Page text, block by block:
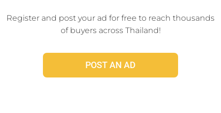
Register and post your ad for free to reach thousands
of buyers across Thailand!
POST AN AD